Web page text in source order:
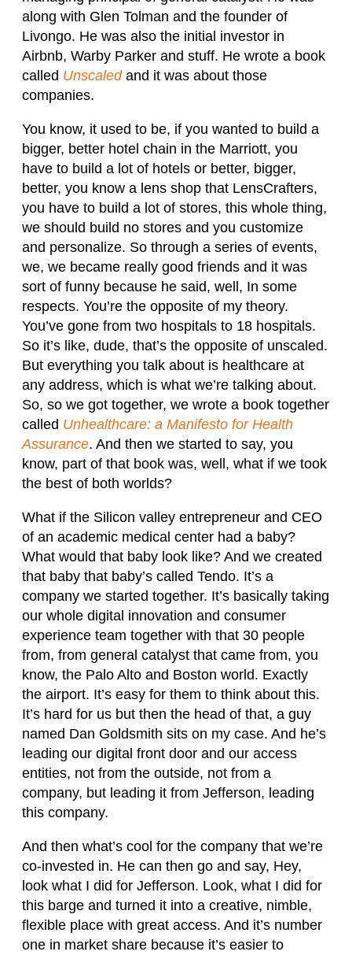
along with Glen Tolman and the founder of
Livongo. He was also the initial investor in
Airbnb, Warby Parker and stuff. He wrote a book
called Unscaledand it was about those
companies.
You know, it used to be, if you wanted to build a
bigger, better hotel chain in the Marriott, you
have to build a lot of hotels or better, bigger,
better, you know a lens shop that LensCrafters,
you have to build a lot of stores, this whole thing,
we should build no stores and you customize
and personalize. So through a series of events,
we, we became really good friends and it was
sort of funny because he said, well, In some
respects. You’re the opposite of my theory.
You’ve gone from two hospitals to 18 hospitals.
So it’s like, dude, that’s the opposite of unscaled.
But everything you talk about is healthcare at
any address, which is what we’re talking about.
So, so we got together, we wrote a book together
called Unhealthcare: a Manifesto for Health
Assurance. And then we started to say, you
know, part of that book was, well, what if we took
the best of both worlds?
What if the Silicon valley entrepreneur and CEO
of an academic medical center had a baby?
What would that baby look like? And we created
that baby that baby’s called Tendo. It’s a
company we started together. It’s basically taking
our whole digital innovation and consumer
experience team together with that 30 people
from, from general catalyst that came from, you
know, the Palo Alto and Boston world. Exactly
the airport. It’s easy for them to think about this.
It’s hard for us but then the head of that, a guy
named Dan Goldsmith sits on my case. And he’s
leading our digital front door and our access
entities, not from the outside, not from a
company, but leading it from Jefferson, leading
this company.
And then what’s cool for the company that we’re
co-invested in. He can then go and say, Hey,
look what I did for Jefferson. Look, what I did for
this barge and turned it into a creative, nimble,
flexible place with great access. And it’s number
one in market share because it’s easier to